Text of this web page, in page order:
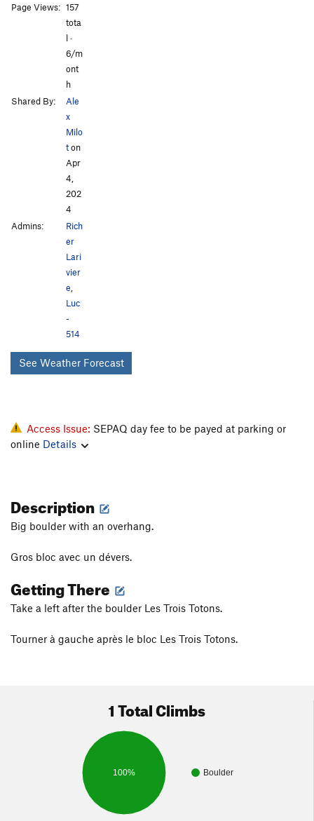
Page Views: 157
tota
l ·
6/m
ont
h
Shared By:
Ale
x
Milo
ton
Apr
4,
202
4
Admins:
Rich
er
Lari
vier
e,
Luc
-
514
See Weather Forecast
Access Issue: SEPAQ day fee to be payed at parking or
online Details
Description
Big boulder with an overhang.
Gros bloc avec un dévers.
Getting There
Take a left after the boulder Les Trois Totons.
Tourner à gauche après le bloc Les Trois Totons.
1 Total Climbs
Boulder
100%